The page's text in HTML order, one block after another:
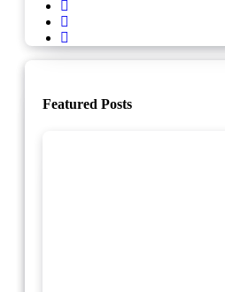
Featured Posts